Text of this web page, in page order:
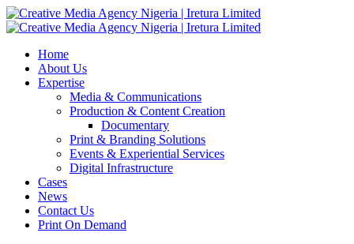
Home
About Us
Expertise
Media & Communications
Production & Content Creation
Documentary
Print & Branding Solutions
Events & Experiential Services
Digital Infrastructure
Cases
News
Contact Us
Print On Demand